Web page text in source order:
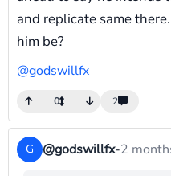
and replicate same
him be?
@godswillfx
0 2
G @godswillfx-2